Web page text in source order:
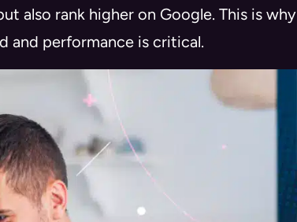
also rank higher on Google. This is why
and performance is critical.